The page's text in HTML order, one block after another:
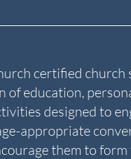
certified church
of education,
designed to
appropriate
them to